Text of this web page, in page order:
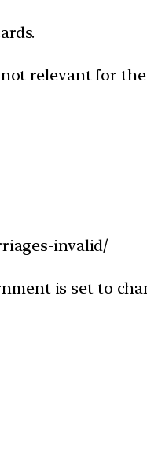
relevant for
invalid/
is set to